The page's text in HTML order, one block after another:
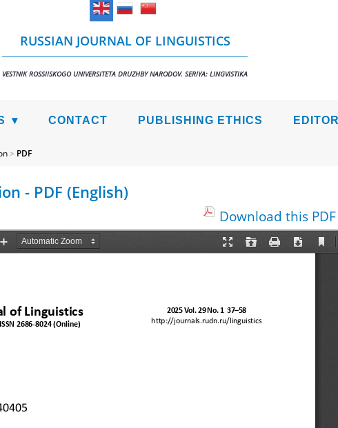
RUSSIAN JOURNAL OF LINGUISTICS
VESTNIK ROSSIISKOGO UNIVERSITETA DRUZHBY NARODOV. SERIYA: LINGVISTIKA
CONTACT PUBLISHING ETHICS
> PDF
- PDF (English)
Download this